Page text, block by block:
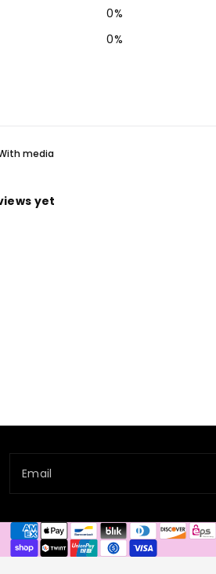
0%
0%
media
yet
Email
Payment
methods